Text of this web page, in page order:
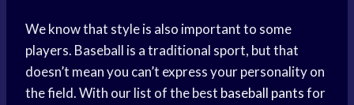
We know that style is also important to some
players. Baseball is a traditional sport, but that
doesn’t mean you can’t express your personality on
the field. With our list of the best baseball pantsfor